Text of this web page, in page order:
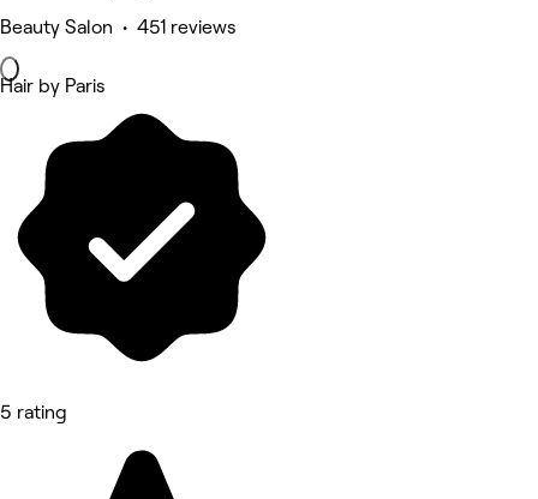
Beauty Salon • 451 reviews
Hair by Paris
5 rating